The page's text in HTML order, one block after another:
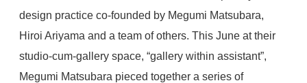
design practice co-founded by Megumi Matsubara,
Hiroi Ariyama and a team of others. This June at their
studio-cum-gallery space, “gallery within assistant”,
Megumi Matsubara pieced together a series of